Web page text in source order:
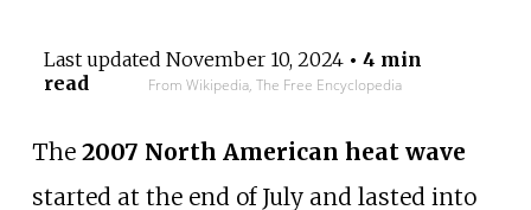
Last updated November 10, 2024• 4 min
read
From Wikipedia, The Free Encyclopedia
The 2007 North American heat wave
started at the end of July and lasted into